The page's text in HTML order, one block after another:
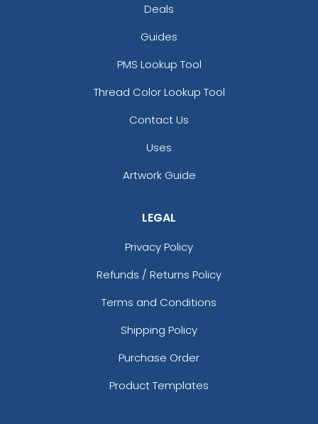
Deals
Guides
PMS Lookup Tool
Thread Color Lookup Tool
Contact Us
Uses
Artwork Guide
LEGAL
Privacy Policy
Refunds / Returns Policy
Terms and Conditions
Shipping Policy
Purchase Order
Product Templates